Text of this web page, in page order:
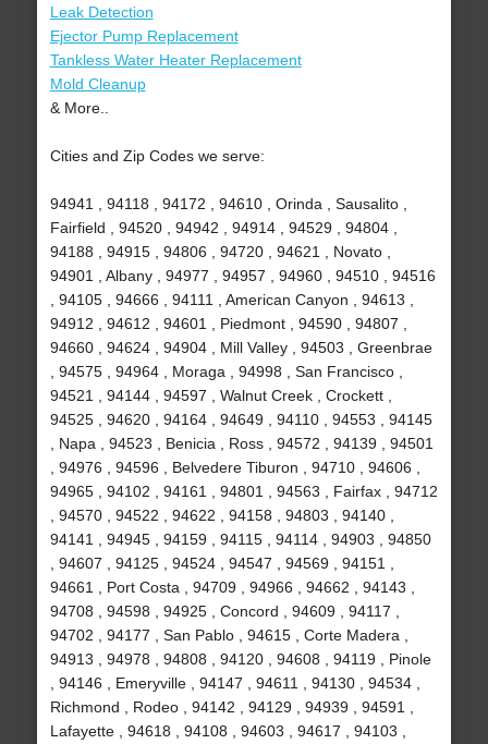
Leak Detection
Ejector Pump Replacement
Tankless Water Heater Replacement
Mold Cleanup
& More..
Cities and Zip Codes we serve:
94941 , 94118 , 94172 , 94610 , Orinda , Sausalito ,
Fairfield , 94520 , 94942 , 94914 , 94529 , 94804 ,
94188 , 94915 , 94806 , 94720 , 94621 , Novato ,
94901 , Albany , 94977 , 94957 , 94960 , 94510 , 94516
, 94105 , 94666 , 94111 , American Canyon , 94613 ,
94912 , 94612 , 94601 , Piedmont , 94590 , 94807 ,
94660 , 94624 , 94904 , Mill Valley , 94503 , Greenbrae
, 94575 , 94964 , Moraga , 94998 , San Francisco ,
94521 , 94144 , 94597 , Walnut Creek , Crockett ,
94525 , 94620 , 94164 , 94649 , 94110 , 94553 , 94145
, Napa , 94523 , Benicia , Ross , 94572 , 94139 , 94501
, 94976 , 94596 , Belvedere Tiburon , 94710 , 94606 ,
94965 , 94102 , 94161 , 94801 , 94563 , Fairfax , 94712
, 94570 , 94522 , 94622 , 94158 , 94803 , 94140 ,
94141 , 94945 , 94159 , 94115 , 94114 , 94903 , 94850
, 94607 , 94125 , 94524 , 94547 , 94569 , 94151 ,
94661 , Port Costa , 94709 , 94966 , 94662 , 94143 ,
94708 , 94598 , 94925 , Concord , 94609 , 94117 ,
94702 , 94177 , San Pablo , 94615 , Corte Madera ,
94913 , 94978 , 94808 , 94120 , 94608 , 94119 , Pinole
, 94146 , Emeryville , 94147 , 94611 , 94130 , 94534 ,
Richmond , Rodeo , 94142 , 94129 , 94939 , 94591 ,
Lafayette , 94618 , 94108 , 94603 , 94617 , 94103 ,